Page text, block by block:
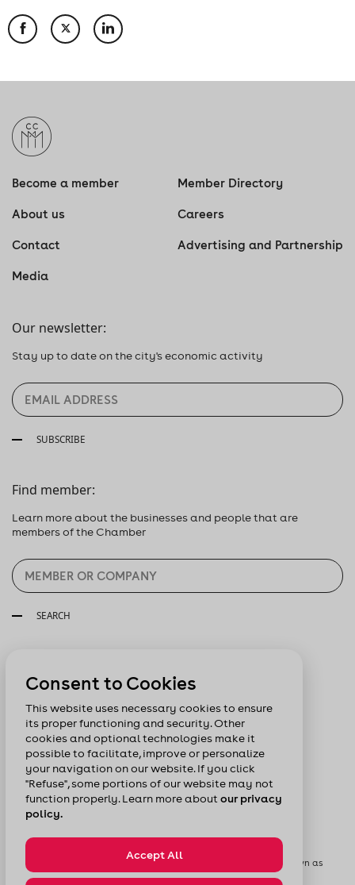
Become a member Member Directory
About us Careers
Contact Advertising and Partnership
Media
Our newsletter:
Stay up to date on the city's economic activity
SUBSCRIBE
Find member:
Learn more about the businesses and people that are
members of the Chamber
SEARCH
© Chamber of Commerce of Metropolitan Montreal formerly known as
Board of Trade of Metropolitan Montreal
Consent to Cookies
This website uses necessary cookies to ensure
its proper functioning and security. Other
cookies and optional technologies make it
possible to facilitate, improve or personalize
your navigation on our website. If you click
"Refuse", some portions of our website may not
function properly. Learn more aboutour privacy
policy.
Accept All